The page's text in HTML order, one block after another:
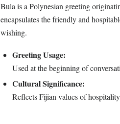
Bula is a Polynesian greeting
encapsulates the friendly and
wishing.
Greeting Usage:
Used at the beginning of
Cultural Significance:
Reflects Fijian values of